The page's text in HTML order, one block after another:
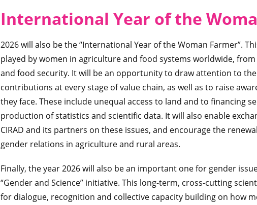
International Year of the Wom
2026 will also be the “International Year of the Woman Farmer”.
played by women in agriculture and food systems worldwide,
and food security. It will be an opportunity to draw attention to
contributions at every stage of value chain, as well as to raise
they face. These include unequal access to land and to financing
production of statistics and scientific data. It will also enable
CIRAD and its partners on these issues, and encourage the
gender relations in agriculture and rural areas.
Finally, the year 2026 will also be an important one for gender
“Gender and Science” initiative. This long-term, cross-cutting
for dialogue, recognition and collective capacity building on how